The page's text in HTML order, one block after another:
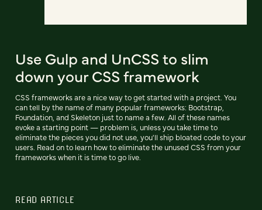
Use Gulp and UnCSS to slim
down your CSS framework
CSS frameworks are a nice way to get started with a project. You
can tell by the name of many popular frameworks: Bootstrap,
Foundation, and Skeleton just to name a few. All of these names
evoke a starting point — problem is, unless you take time to
eliminate the pieces you did not use, you'll ship bloated code to your
users. Read on to learn how to eliminate the unused CSS from your
frameworks when it is time to go live.
READ ARTICLE